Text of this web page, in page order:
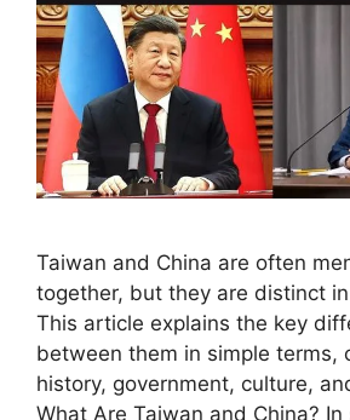
Taiwan and China are often
together, but they are distinct
This article explains the key
between them in simple terms,
history, government, culture,
What Are Taiwan and China?